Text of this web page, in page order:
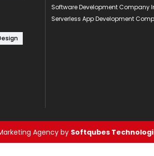
Software Development Company
Serverless App Development
Agency by Softqubes